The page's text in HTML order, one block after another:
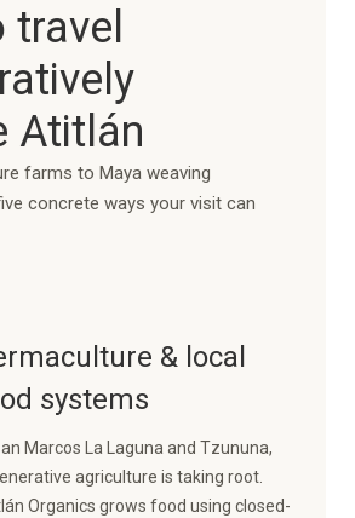
Atitlán
farms to Maya weaving
concrete ways your visit can
& local
systems
Marcos La Laguna and Tzununa,
agriculture is taking root.
Organics grows food using closed-